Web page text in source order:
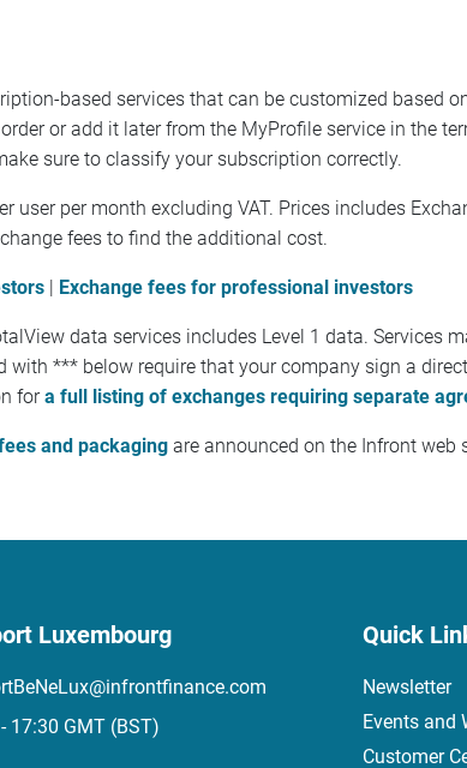
based services that can be customized based
or add it later from the MyProfile service in the
sure to classify your subscription correctly.
user per month excluding VAT. Prices includes
fees to find the additional cost.
| Exchange fees for professional investors
data services includes Level 1 data.
with *** below require that your company sign a
fora full listing of exchanges requiring separate
and packaging are announced on the Infront web
Luxembourg
17:30 GMT (BST)
Quick
Newsletter
Events and
Customer